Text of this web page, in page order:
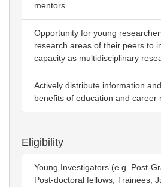
mentors.
Opportunity for young
research areas of their peers to
capacity as multidisciplinary
Actively distribute information
benefits of education and career
Eligibility
Young Investigators (e.g. Post-
Post-doctoral fellows, Trainees,